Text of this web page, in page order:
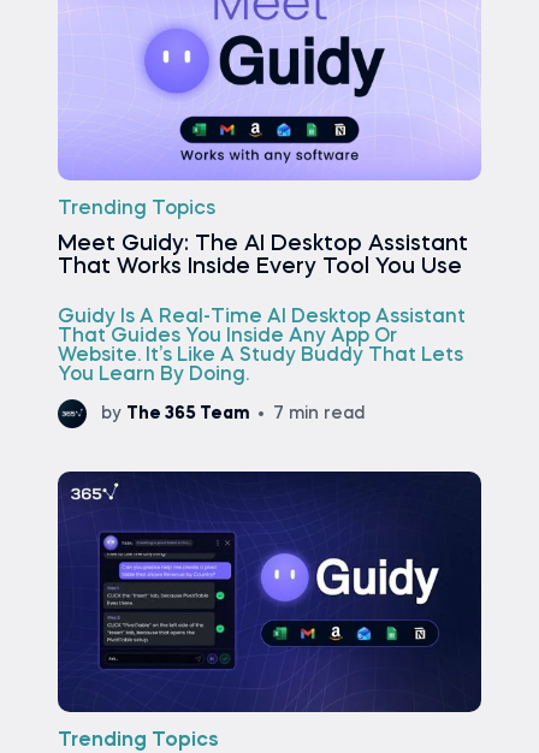
Trending Topics
Meet Guidy: The AI Desktop Assistant
That Works Inside Every Tool You Use
Guidy Is A Real-Time AI Desktop Assistant
That Guides You Inside Any App Or
Website. It’s Like A Study Buddy That Lets
You Learn By Doing.
by The 365 Team 7 min read
Trending Topics